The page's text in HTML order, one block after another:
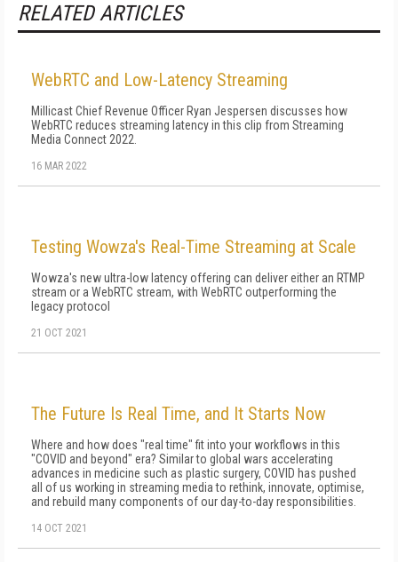
RELATED ARTICLES
WebRTC and Low-Latency Streaming
Millicast Chief Revenue Officer Ryan Jespersen discusses how
WebRTC reduces streaming latency in this clip from Streaming
Media Connect 2022.
16 MAR 2022
Testing Wowza's Real-Time Streaming at Scale
Wowza's new ultra-low latency offering can deliver either an RTMP
stream or a WebRTC stream, with WebRTC outperforming the
legacy protocol
21 OCT 2021
The Future Is Real Time, and It Starts Now
Where and how does "real time" fit into your workflows in this
"COVID and beyond" era? Similar to global wars accelerating
advan­ces in medicine such as plastic surgery, COVID has pushed
all of us working in streaming media to rethink, innovate, optimise,
and rebuild many components of our day-to-day responsibilities.
14 OCT 2021